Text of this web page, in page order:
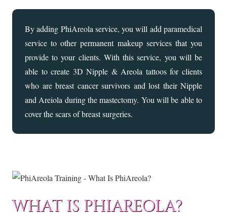
By adding PhiAreola service, you will add paramedical
service to other permanent makeup services that you
provide to your clients. With this service, you will be
able to create 3D Nipple & Areola tattoos for clients
who are breast cancer survivors and lost their Nipple
and Areiola during the mastectomy. You will be able to
cover the scars of breast surgeries.
WHAT IS PHIAREOLA?